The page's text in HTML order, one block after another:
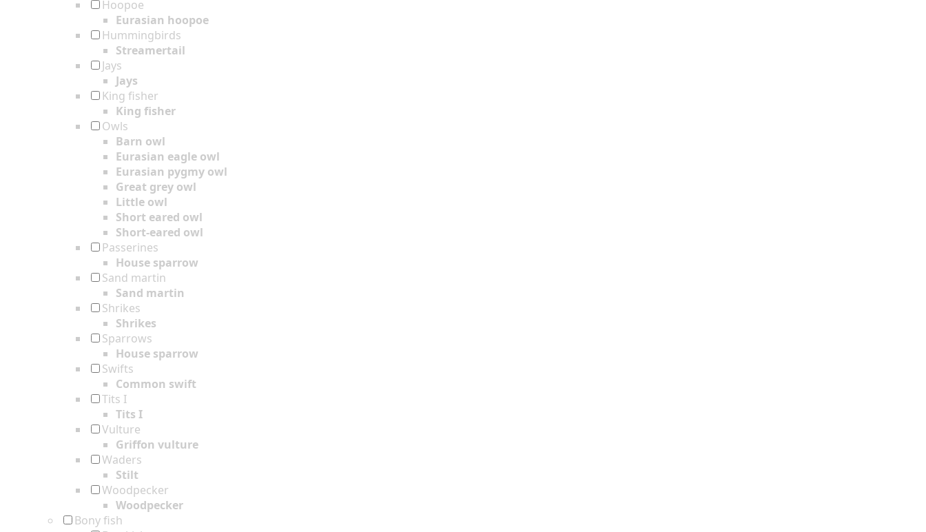
Hoopoe
Eurasian hoopoe
Hummingbirds
Streamertail
Jays
Jays
King fisher
King fisher
Owls
Barn owl
Eurasian eagle owl
Eurasian pygmy owl
Great grey owl
Little owl
Short eared owl
Short-eared owl
Passerines
House sparrow
Sand martin
Sand martin
Shrikes
Shrikes
Sparrows
House sparrow
Swifts
Common swift
Tits I
Tits I
Vulture
Griffon vulture
Waders
Stilt
Woodpecker
Woodpecker
Bony fish